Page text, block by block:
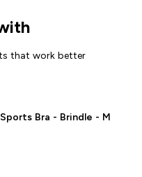
that work better
Bra - Brindle - M